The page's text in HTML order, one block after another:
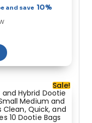
and save 10%
Sale!
and Hybrid Dootie
Medium and
Clean, Quick, and
10 Dootie Bags